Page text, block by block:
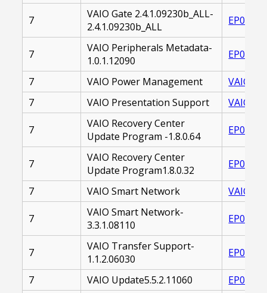
7
VAIO Gate 2.4.1.09230b_ALL-
2.4.1.09230b_ALL
7
VAIO Peripherals Metadata-
1.0.1.12090
7 VAIO Power Management
7
VAIO Presentation Support
7
VAIO Recovery Center
Update Program -1.8.0.64
7
VAIO Recovery Center
Update Program1.8.0.32
7 VAIO Smart Network
7
VAIO Smart Network-
3.3.1.08110
7
VAIO Transfer Support-
1.1.2.06030
7 VAIO Update5.5.2.11060